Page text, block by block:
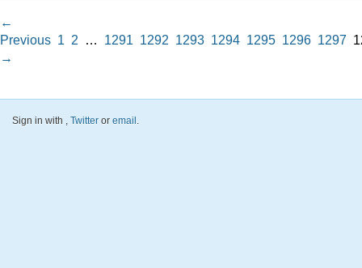
←
Previous 1 2 … 1291 1292 1293 1294 1295 1296 1297
→
Sign in with , Twitter or email.